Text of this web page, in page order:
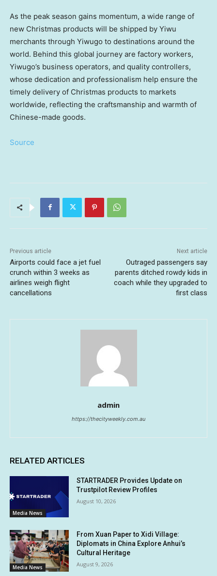
As the peak season gains momentum, a wide range of
new Christmas products will be shipped by Yiwu
merchants through Yiwugo to destinations around the
world. Behind this global journey are factory workers,
Yiwugo’s business operators, and quality controllers,
whose dedication and professionalism help ensure the
timely delivery of Christmas products to markets
worldwide, reflecting the craftsmanship and warmth of
Chinese-made goods.
Source
Previous article
Airports could face a jet fuel
crunch within 3 weeks as
airlines weigh flight
cancellations
Next article
Outraged passengers say
parents ditched rowdy kids in
coach while they upgraded to
first class
admin
https://thecityweekly.com.au
RELATED ARTICLES
Media News
STARTRADER Provides Update on
Trustpilot Review Profiles
August 10, 2026
Media News
From Xuan Paper to Xidi Village:
Diplomats in China Explore Anhui’s
Cultural Heritage
August 9, 2026